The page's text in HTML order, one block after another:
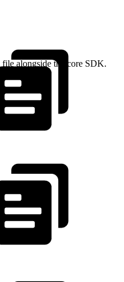
file alongside the core SDK.